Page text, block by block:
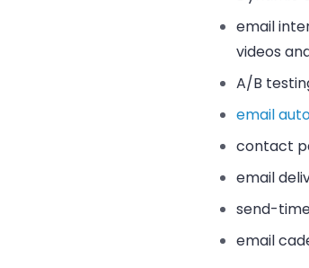
email
videos
A/B
email
contact
email
send-
email